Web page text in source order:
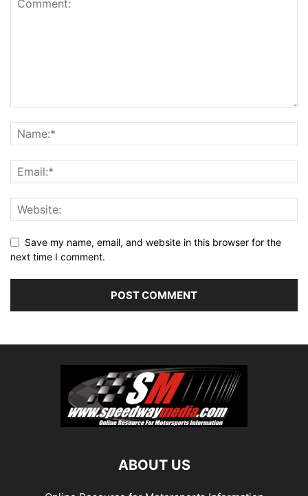
Save my name, email, and website in this browser for the
next time I comment.
ABOUT US